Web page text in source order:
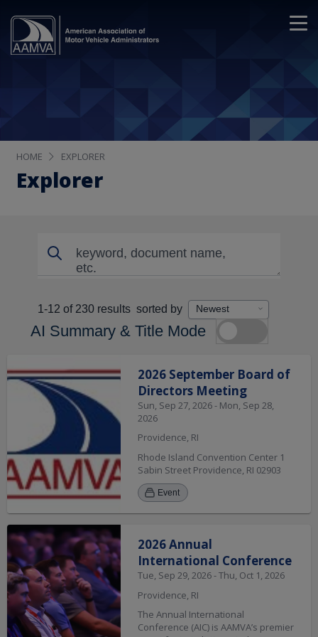
HOME EXPLORER
Explorer
Search
Search
Displaying
1-12 of 230 results sorted by
AI Summary & Title Mode
2026 September Board of
Directors Meeting
Sun, Sep 27, 2026 - Mon, Sep 28,
2026
Providence, RI
Rhode Island Convention Center 1
Sabin Street Providence, RI 02903
Event
2026 Annual
International Conference
Tue, Sep 29, 2026 - Thu, Oct 1, 2026
Providence, RI
The Annual International
Conference (AIC) is AAMVA’s premier